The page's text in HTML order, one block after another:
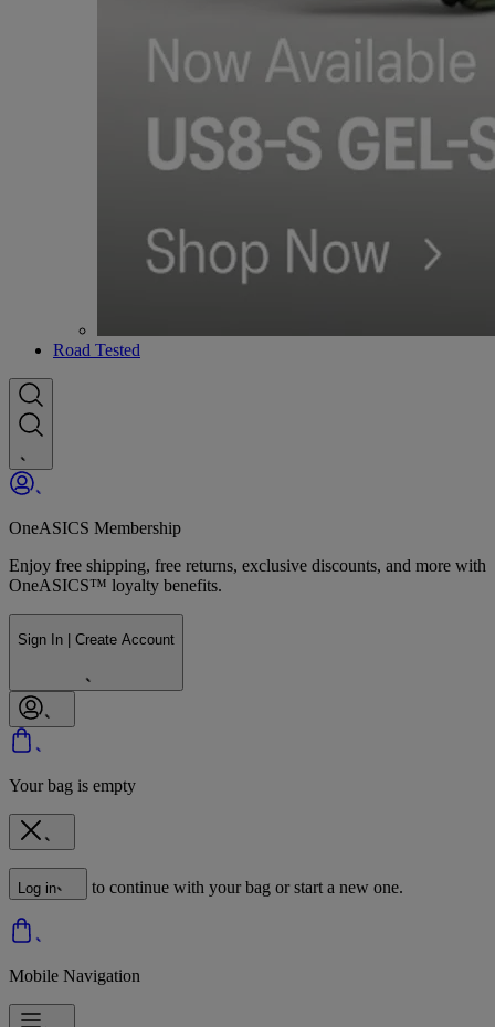
Road Tested
OneASICS Membership
Enjoy free shipping, free returns, exclusive discounts, and more with
OneASICS™ loyalty benefits.
Sign In | Create Account
Your bag is empty
Log in to continue with your bag or start a new one.
Mobile Navigation